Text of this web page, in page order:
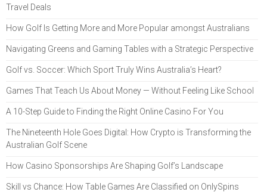
Travel Deals
How Golf Is Getting More and More Popular amongst Australians
Navigating Greens and Gaming Tables with a Strategic Perspective
Golf vs. Soccer: Which Sport Truly Wins Australia’s Heart?
Games That Teach Us About Money — Without Feeling Like School
A 10-Step Guide to Finding the Right Online Casino For You
The Nineteenth Hole Goes Digital: How Crypto is Transforming the
Australian Golf Scene
How Casino Sponsorships Are Shaping Golf’s Landscape
Skill vs Chance: How Table Games Are Classified on OnlySpins